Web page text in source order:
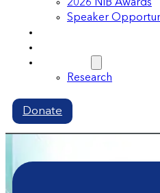
2026 NIB Awards
Speaker
Research
Donate